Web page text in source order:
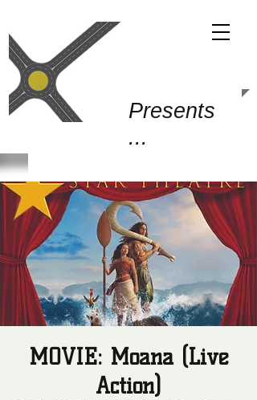
Presents
...
MOVIE: Moana (Live
Action)